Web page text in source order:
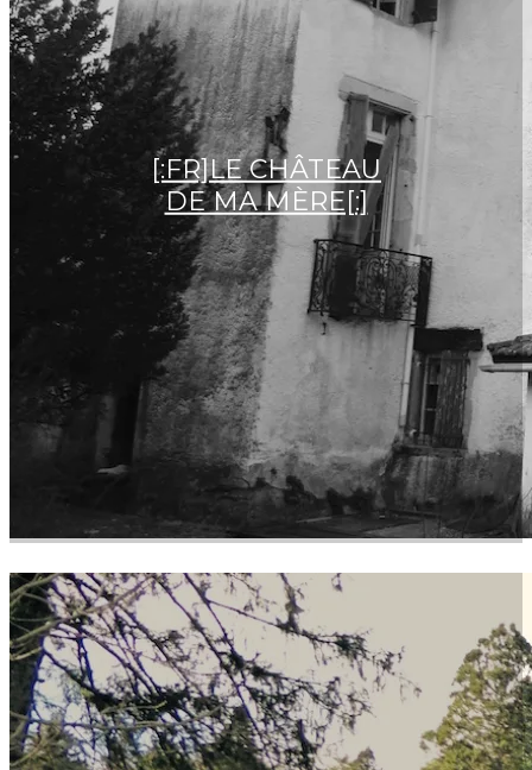
[:FR]LE CHÂTEAU
DE MA MÈRE[:]